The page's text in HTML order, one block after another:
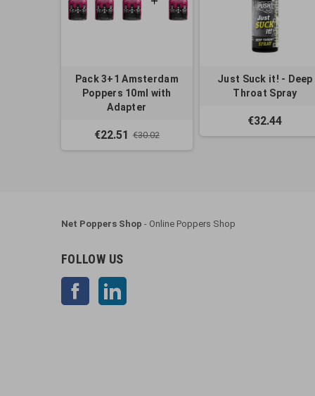
Pack 3+1 Amsterdam
Poppers 10ml with
Adapter
€22.51 €30.02
Just Suck it! - Deep
Throat Spray
€32.44
Net Poppers Shop - Online Poppers Shop
FOLLOW US
Facebook